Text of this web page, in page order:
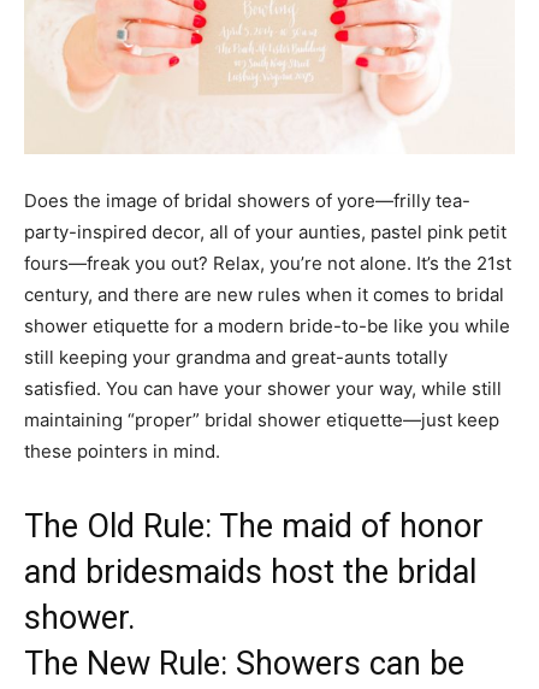
Does the image of bridal showers of yore—frilly tea-
party-inspired decor, all of your aunties, pastel pink petit
fours—freak you out? Relax, you’re not alone. It’s the 21st
century, and there are new rules when it comes to bridal
shower etiquette for a modern bride-to-be like you while
still keeping your grandma and great-aunts totally
satisfied. You can have your shower your way, while still
maintaining “proper” bridal shower etiquette—just keep
these pointers in mind.
The Old Rule: The maid of honor
and bridesmaids host the bridal
shower.
The New Rule: Showers can be